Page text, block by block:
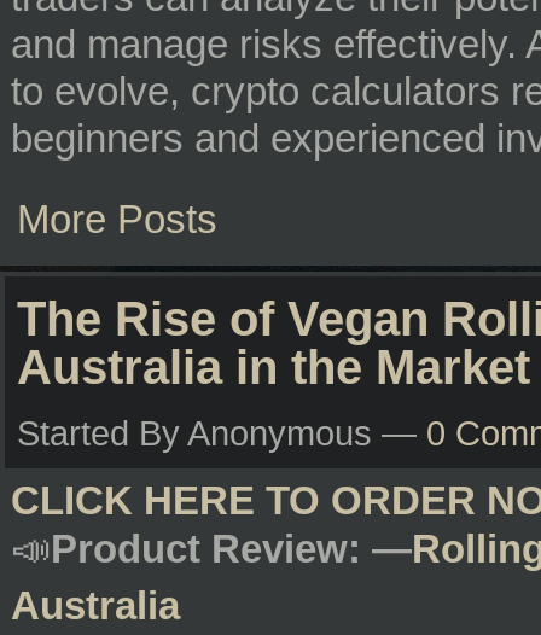
and manage risks effectively.
to evolve, crypto calculators
beginners and experienced
More Posts
The Rise of Vegan
Australia in the Market
Started By Anonymous — 0
CLICK HERE TO ORDER
📣Product Review: —
Australia